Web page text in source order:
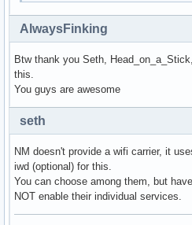
AlwaysFinking
Btw thank you Seth,
this.
You guys are awesome
seth
NM doesn't provide a wifi carrier, it
iwd (optional) for this.
You can choose among them, but
NOT enable their individual services.